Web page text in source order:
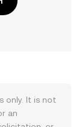
only. It is not
an